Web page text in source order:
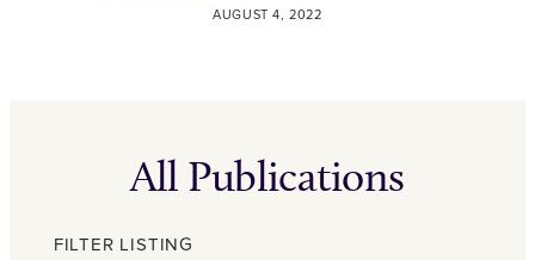
AUGUST 4, 2022
All Publications
FILTER LISTING